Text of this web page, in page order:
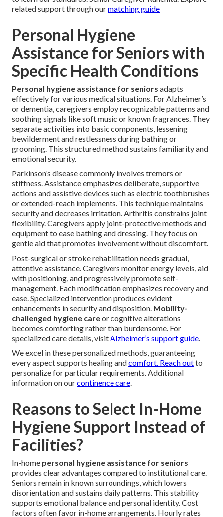
related support through ourmatching guide
Personal Hygiene
Assistance for Seniors with
Specific Health Conditions
Personal hygiene assistance for seniors adapts
effectively for various medical situations. For Alzheimer’s
or dementia, caregivers employ recognizable patterns and
soothing signals like soft music or known fragrances. They
separate activities into basic components, lessening
bewilderment and restlessness during bathing or
grooming. This structured method sustains familiarity and
emotional security.
Parkinson’s disease commonly involves tremors or
stiffness. Assistance emphasizes deliberate, supportive
actions and assistive devices such as electric toothbrushes
or extended-reach implements. This technique maintains
security and decreases irritation. Arthritis constrains joint
flexibility. Caregivers apply joint-protective methods and
equipment to ease bathing and dressing. They focus on
gentle aid that promotes involvement without discomfort.
Post-surgical or stroke rehabilitation needs gradual,
attentive assistance. Caregivers monitor energy levels, aid
with positioning, and progressively promote self-
management. Each modification emphasizes recovery and
ease. Specialized intervention produces evident
enhancements in security and disposition. Mobility-
challenged hygiene careor cognitive alterations
becomes comforting rather than burdensome. For
specialized care details, visitAlzheimer’s support guide.
We excel in these personalized methods, guaranteeing
every aspect supports healing andcomfort. Reach outto
personalize for particular requirements. Additional
information on ourcontinence care.
Reasons to Select In-Home
Hygiene Support Instead of
Facilities?
In-home personal hygiene assistance for seniors
provides clear advantages compared to institutional care.
Seniors remain in known surroundings, which lowers
disorientation and sustains daily patterns. This stability
supports emotional balance and personal identity. Cost
factors often favor in-home arrangements. Hourly rates